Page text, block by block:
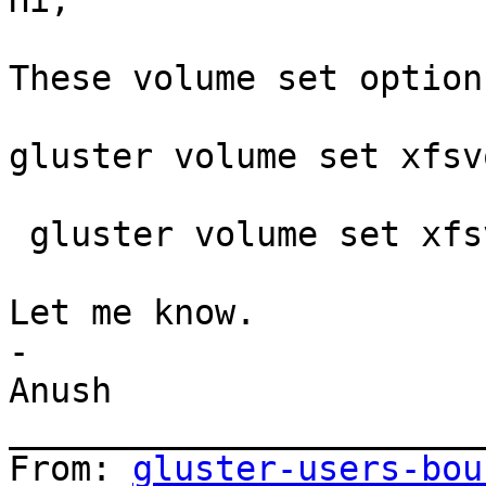
These volume set
gluster volume set
Let me know.
-
Anush
From: gluster-users-